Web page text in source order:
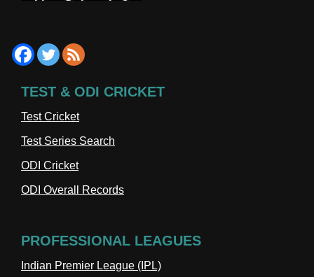
TEST & ODI CRICKET
Test Cricket
Test Series Search
ODI Cricket
ODI Overall Records
PROFESSIONAL LEAGUES
Indian Premier League (IPL)